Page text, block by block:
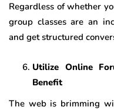
Regardless of whether
group classes are an
and get structured
Utilize Online
Benefit
The web is brimming